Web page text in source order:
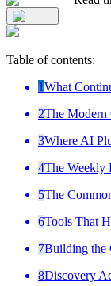
Table of contents:
1What
2The Modern
3Where AI
4The Weekly
5The
6Tools That
7Building the
8Discovery